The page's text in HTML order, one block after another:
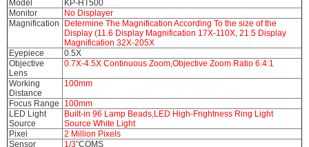
Model
KP-HT500
Monitor
No Displayer
Magnification
Determine The Magnification According To the size of the
Display (11.6 Display Magnification 17X-110X, 21.5 Display
Magnification 32X-205X
Eyepiece
0.5X
Objective
Lens
0.7X-4.5X Continuous Zoom,Objective Zoom Ratio 6.4:1
Working
Distance
100mm
Focus Range
100mm
LED Light
Source
Built-in 96 Lamp Beads,LED High-Frightness Ring Light
Source White Light
Pixel
2 Million Pixels
Sensor
1/3”COMS